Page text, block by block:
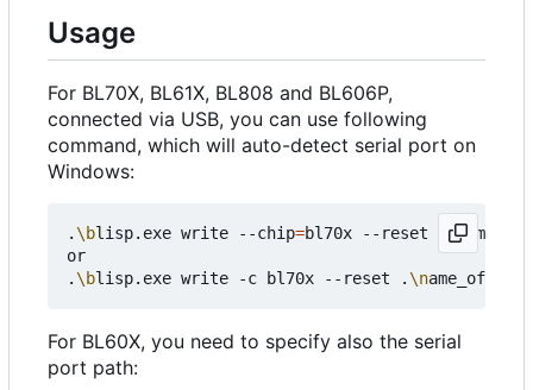
Usage
For BL70X, BL61X, BL808 and BL606P,
connected via USB, you can use following
command, which will auto-detect serial port on
Windows:
.\blisp.exe write --chip=bl70x --reset . \n
or
.\blisp.exe write -c bl70x --reset .\n
For BL60X, you need to specify also the serial
port path: